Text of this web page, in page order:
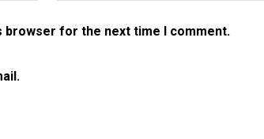
browser for the next time I comment.